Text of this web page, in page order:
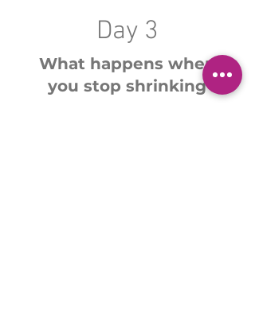
Day 3
What happens when
you stop shrinking